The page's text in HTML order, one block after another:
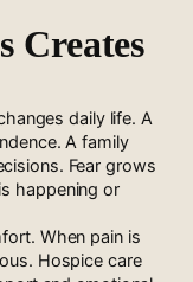
Creates
daily life. A
A family
Fear grows
happening or
When pain is
Hospice care